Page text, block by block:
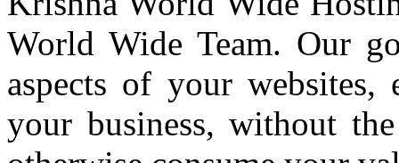
World Wide Team. Our
aspects of your
your business, without